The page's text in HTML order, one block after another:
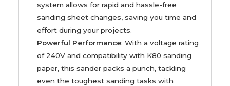
system allows for rapid and hassle-free
sanding sheet changes, saving you time and
effort during your projects.
Powerful Performance: With a voltage rating
of 240V and compatibility with K80 sanding
paper, this sander packs a punch, tackling
even the toughest sanding tasks with